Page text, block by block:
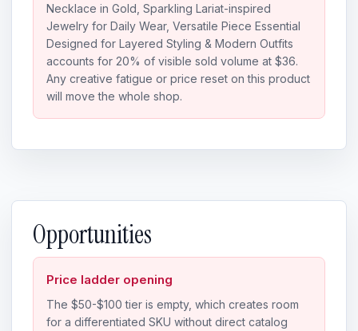
Necklace in Gold, Sparkling Lariat-inspired
Jewelry for Daily Wear, Versatile Piece Essential
Designed for Layered Styling & Modern Outfits
accounts for 20% of visible sold volume at $36.
Any creative fatigue or price reset on this product
will move the whole shop.
Opportunities
Price ladder opening
The $50-$100 tier is empty, which creates room
for a differentiated SKU without direct catalog